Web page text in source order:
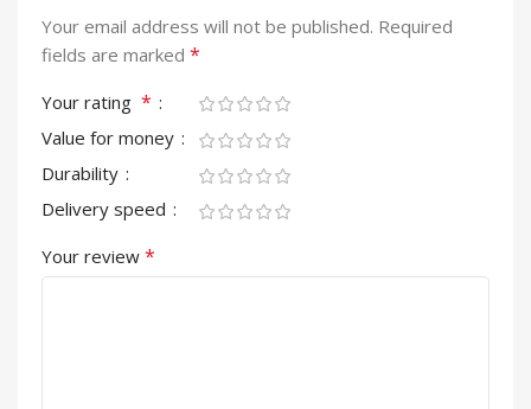
Your email address will not be published. Required
fields are marked *
Your rating *
Value for money
Durability
Delivery speed
Your review *